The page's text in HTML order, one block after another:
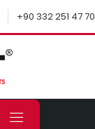
+90 332 251 47 70